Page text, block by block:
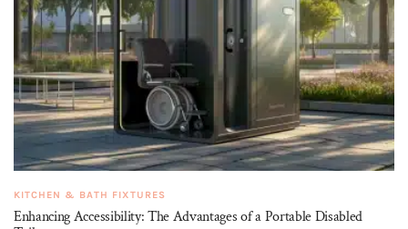
KITCHEN & BATH FIXTURES
Enhancing Accessibility: The Advantages of a Portable Disabled